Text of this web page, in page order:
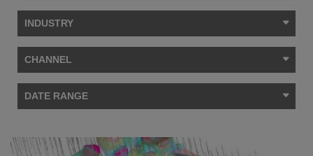
INDUSTRY
CHANNEL
DATE RANGE